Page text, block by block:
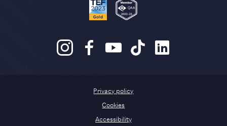
Privacy policy
Cookies
Accessibility